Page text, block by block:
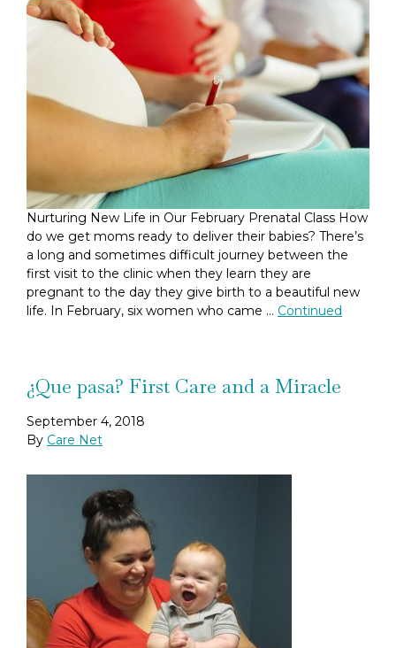
Nurturing New Life in Our February Prenatal Class How
do we get moms ready to deliver their babies? There’s
a long and sometimes difficult journey between the
first visit to the clinic when they learn they are
pregnant to the day they give birth to a beautiful new
life. In February, six women who came … Continued
¿Que pasa? First Care and a Miracle
September 4, 2018
By Care Net